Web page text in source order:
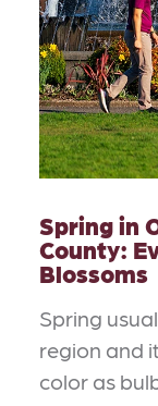
Spring in
County:
Blossoms
Spring
region and
color as